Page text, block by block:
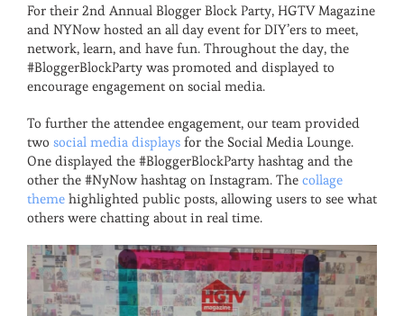
For their 2nd Annual Blogger Block Party, HGTV Magazine
and NYNow hosted an all day event for DIY’ers to meet,
network, learn, and have fun. Throughout the day, the
#BloggerBlockParty was promoted and displayed to
encourage engagement on social media.
To further the attendee engagement, our team provided
two social media displays for the Social Media Lounge.
One displayed the #BloggerBlockParty hashtag and the
other the #NyNow hashtag on Instagram. The collage
theme highlighted public posts, allowing users to see what
others were chatting about in real time.